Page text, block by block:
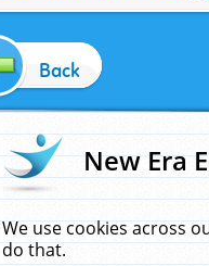
Back
New Era
We use cookies across
do that.